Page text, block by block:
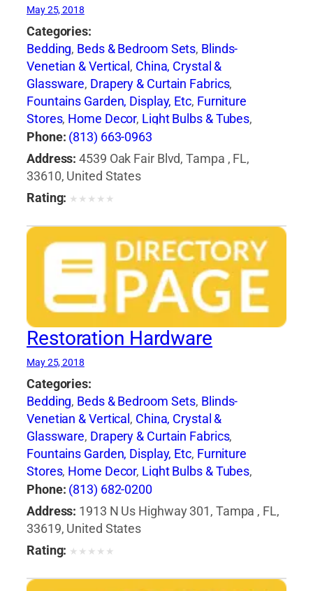
May 25, 2018
Categories:
Bedding, Beds & Bedroom Sets, Blinds-
Venetian & Vertical, China, Crystal &
Glassware, Drapery & Curtain Fabrics,
Fountains Garden, Display, Etc, Furniture
Stores, Home Decor, Light Bulbs & Tubes,
Lighting Fixtures,Lighting Systems &
Equipment,Mail Boxes-Retail,Paint, Pillows
Racks, Rugs,Window Shades-Equipment &
Supplies
Phone: (813) 663-0963
Address: 4539 Oak Fair Blvd, Tampa , FL,
33610, United States
Rating: ★ ★ ★ ★ ★
Restoration Hardware
May 25, 2018
Categories:
Bedding, Beds & Bedroom Sets, Blinds-
Venetian & Vertical , China, Crystal &
Glassware, Drapery & Curtain Fabrics,
Fountains Garden, Display, Etc, Furniture
Stores, Home Decor, Light Bulbs & Tubes,
Lighting Fixtures,Lighting Systems &
Equipment,Mail Boxes-Retail,Paint,Pillows,
Racks, Rugs,Window Shades-Equipment &
Supplies
Phone: (813) 682-0200
Address: 1913 N Us Highway 301, Tampa , FL,
33619, United States
Rating: ★ ★ ★ ★ ★